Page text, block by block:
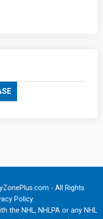
- All Rights
Policy.
the NHL, NHLPA or any NHL